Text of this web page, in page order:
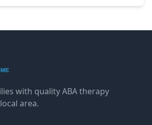
with quality ABA therapy
area.